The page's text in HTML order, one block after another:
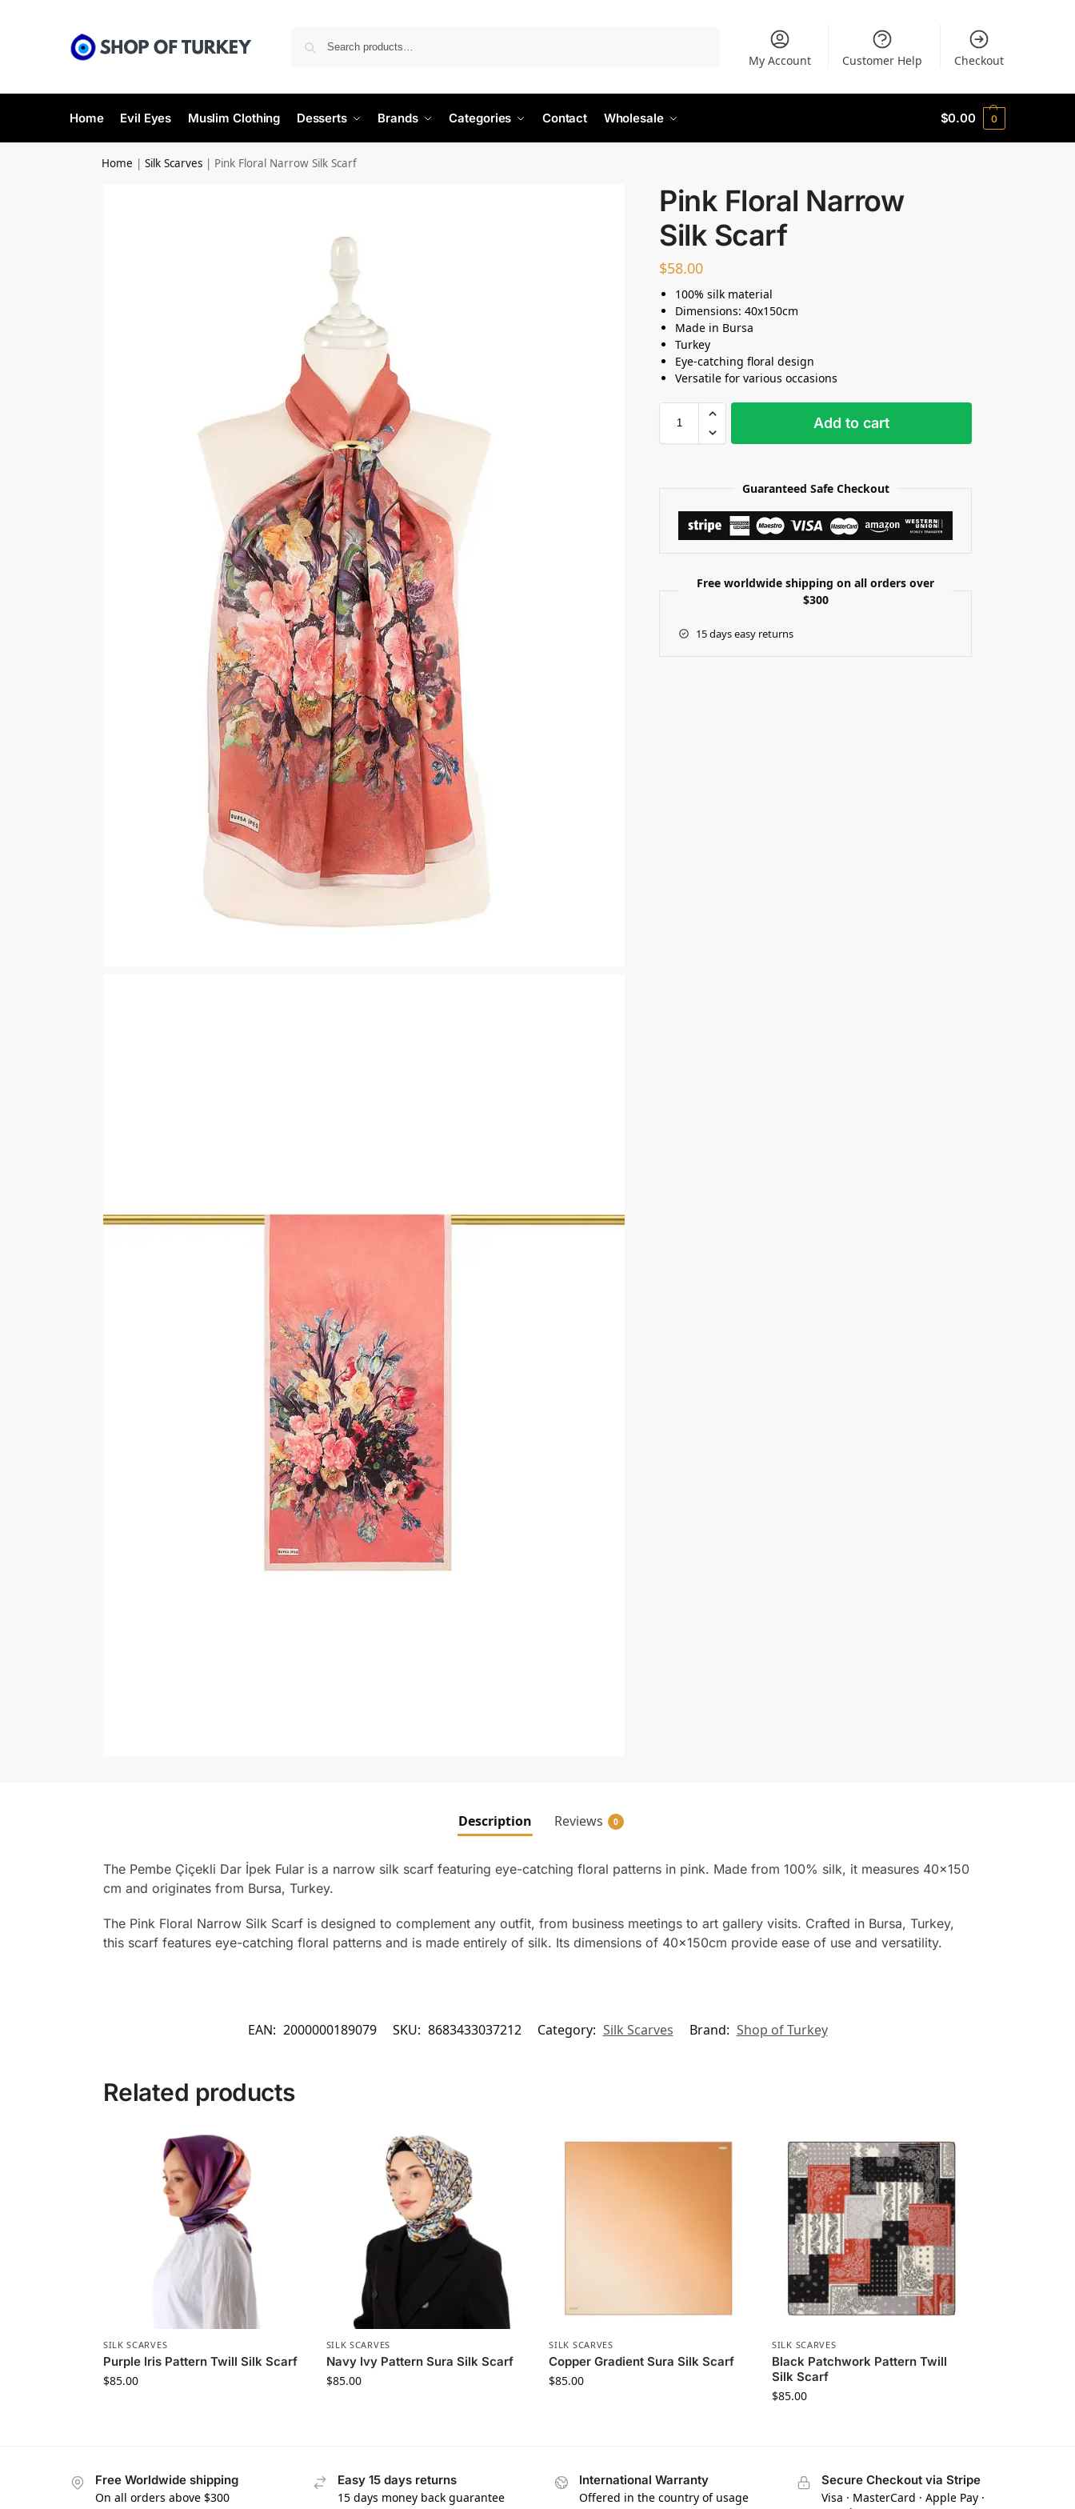
My Account Customer Help Checkout
Home Evil Eyes Muslim Clothing Desserts Brands Categories Contact Wholesale $0.00 0
Home |Silk Scarves | Pink Floral Narrow Silk Scarf
Pink Floral Narrow
Silk Scarf
$58.00
100% silk material
Dimensions: 40x150cm
Made in Bursa
Turkey
Eye-catching floral design
Versatile for various occasions
Add to cart
Guaranteed Safe Checkout
Free worldwide shipping on all orders over
$300
15 days easy returns
Description Reviews 0
The Pembe Çiçekli Dar İpek Fular is a narrow silk scarf featuring eye-catching floral patterns in pink. Made from 100% silk, it measures 40×150
cm and originates from Bursa, Turkey.
The Pink Floral Narrow Silk Scarf is designed to complement any outfit, from business meetings to art gallery visits. Crafted in Bursa, Turkey,
this scarf features eye-catching floral patterns and is made entirely of silk. Its dimensions of 40x150cm provide ease of use and versatility.
EAN: 2000000189079 SKU: 8683433037212 Category: Silk Scarves Brand: Shop of Turkey
Related products
SILK SCARVES
Purple Iris Pattern Twill Silk Scarf
$85.00
SILK SCARVES
Navy Ivy Pattern Sura Silk Scarf
$85.00
SILK SCARVES
Copper Gradient Sura Silk Scarf
$85.00
SILK SCARVES
Black Patchwork Pattern Twill
Silk Scarf
$85.00
Free Worldwide shipping
On all orders above $300
Easy 15 days returns
15 days money back guarantee
International Warranty
Offered in the country of usage
Secure Checkout via Stripe
Visa · MasterCard · Apple Pay ·